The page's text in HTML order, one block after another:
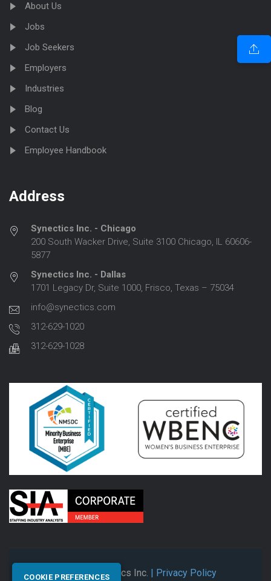
About Us
Jobs
Job Seekers
Employers
Industries
Blog
Contact Us
Employee Handbook
Address
Synectics Inc. - Chicago
200 South Wacker Drive, Suite 3100 Chicago, IL 60606-
5877
Synectics Inc. - Dallas
1701 Legacy Dr, Suite 1000, Frisco, Texas – 75034
info@synectics.com
312-629-1020
312-629-1028
© 2026 Synectics Inc. | Privacy Policy
COOKIE PREFERENCES